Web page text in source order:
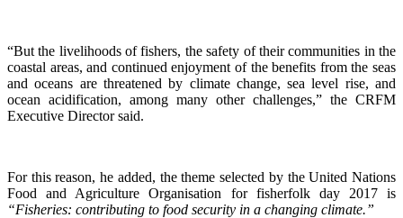
“But the livelihoods of fishers, the safety of their communities in the
coastal areas, and continued enjoyment of the benefits from the seas
and oceans are threatened by climate change, sea level rise, and
ocean acidification, among many other challenges,” the CRFM
Executive Director said.
For this reason, he added, the theme selected by the United Nations
Food and Agriculture Organisation for fisherfolk day 2017 is
“Fisheries: contributing to food security in a changing climate.”